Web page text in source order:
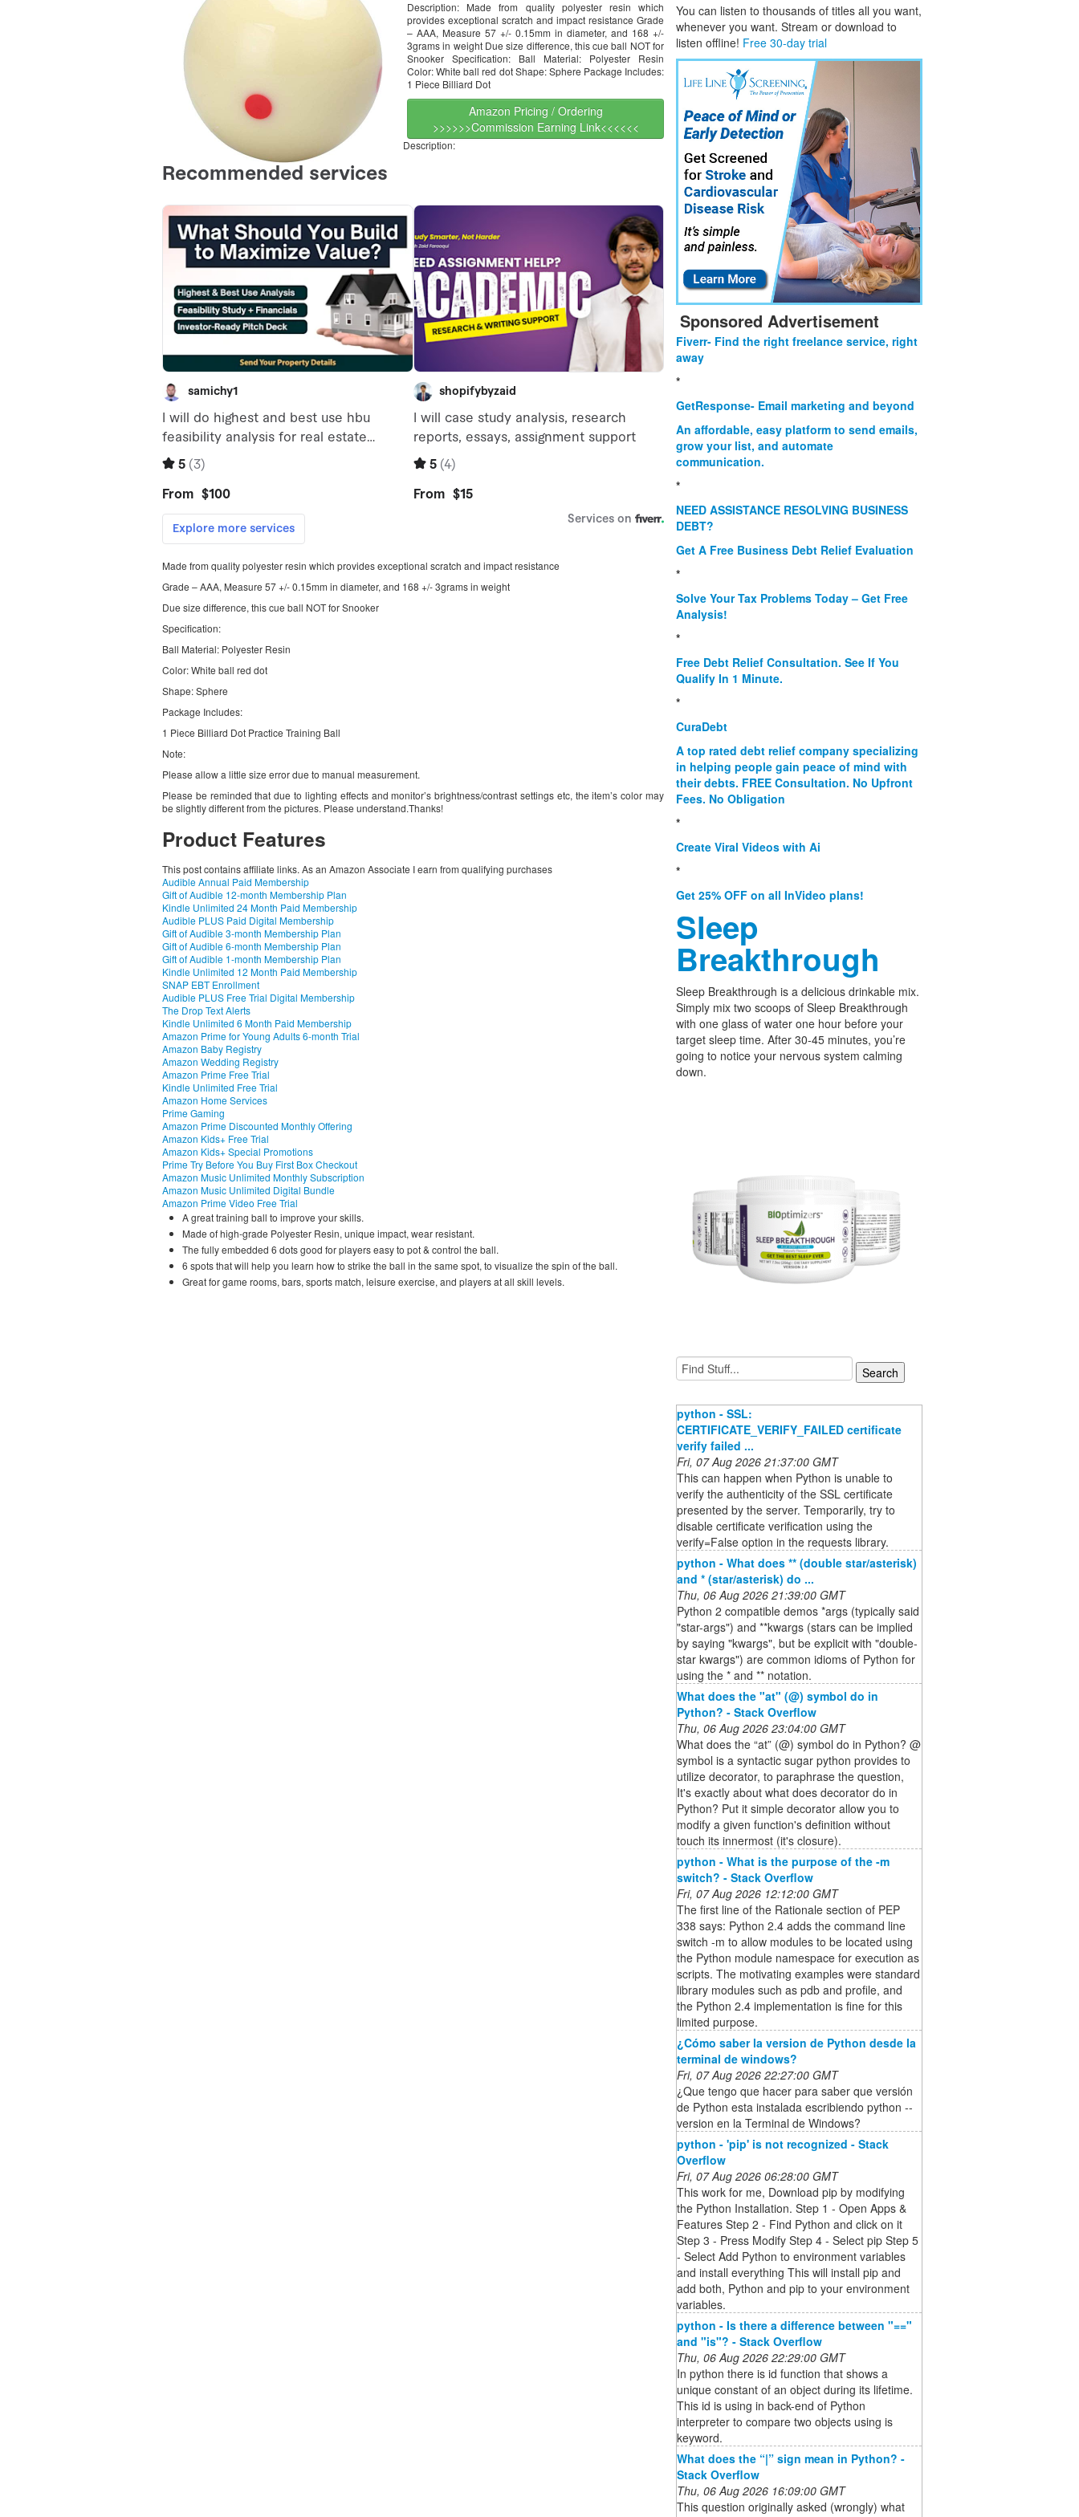
Description: Made from quality polyester resin which
provides exceptional scratch and impact resistance Grade
– AAA, Measure 57 +/- 0.15mm in diameter, and 168 +/-
3grams in weight Due size difference, this cue ball NOT for
Snooker Specification: Ball Material: Polyester Resin
Color: White ball red dot Shape: Sphere Package Includes:
1 Piece Billiard Dot
Amazon Pricing / Ordering
>>>>>>Commission Earning Link<<<<<<
Description:
Made from quality polyester resin which provides exceptional scratch and impact resistance
Grade – AAA, Measure 57 +/- 0.15mm in diameter, and 168 +/- 3grams in weight
Due size difference, this cue ball NOT for Snooker
Specification:
Ball Material: Polyester Resin
Color: White ball red dot
Shape: Sphere
Package Includes:
1 Piece Billiard Dot Practice Training Ball
Note:
Please allow a little size error due to manual measurement.
Please be reminded that due to lighting effects and monitor’s brightness/contrast settings etc, the item’s color may
be slightly different from the pictures. Please understand.Thanks!
Product Features
This post contains affiliate links. As an Amazon Associate I earn from qualifying purchases
Audible Annual Paid Membership
Gift of Audible 12-month Membership Plan
Kindle Unlimited 24 Month Paid Membership
Audible PLUS Paid Digital Membership
Gift of Audible 3-month Membership Plan
Gift of Audible 6-month Membership Plan
Gift of Audible 1-month Membership Plan
Kindle Unlimited 12 Month Paid Membership
SNAP EBT Enrollment
Audible PLUS Free Trial Digital Membership
The Drop Text Alerts
Kindle Unlimited 6 Month Paid Membership
Amazon Prime for Young Adults 6-month Trial
Amazon Baby Registry
Amazon Wedding Registry
Amazon Prime Free Trial
Kindle Unlimited Free Trial
Amazon Home Services
Prime Gaming
Amazon Prime Discounted Monthly Offering
Amazon Kids+ Free Trial
Amazon Kids+ Special Promotions
Prime Try Before You Buy First Box Checkout
Amazon Music Unlimited Monthly Subscription
Amazon Music Unlimited Digital Bundle
Amazon Prime Video Free Trial
A great training ball to improve your skills.
Made of high-grade Polyester Resin, unique impact, wear resistant.
The fully embedded 6 dots good for players easy to pot & control the ball.
6 spots that will help you learn how to strike the ball in the same spot, to visualize the spin of the ball.
Great for game rooms, bars, sports match, leisure exercise, and players at all skill levels.
You can listen to thousands of titles all you want,
whenever you want. Stream or download to
listen offline! Free 30-day trial
Sponsored Advertisement
Fiverr- Find the right freelance service, right
away
*
GetResponse- Email marketing and beyond
An affordable, easy platform to send emails,
grow your list, and automate
communication.
*
NEED ASSISTANCE RESOLVING BUSINESS
DEBT?
Get A Free Business Debt Relief Evaluation
*
Solve Your Tax Problems Today – Get Free
Analysis!
*
Free Debt Relief Consultation. See If You
Qualify In 1 Minute.
*
CuraDebt
A top rated debt relief company specializing
in helping people gain peace of mind with
their debts. FREE Consultation. No Upfront
Fees. No Obligation
*
Create Viral Videos with Ai
*
Get 25% OFF on all InVideo plans!
Sleep
Breakthrough
Sleep Breakthrough is a delicious drinkable mix.
Simply mix two scoops of Sleep Breakthrough
with one glass of water one hour before your
target sleep time. After 30-45 minutes, you’re
going to notice your nervous system calming
down.
python - SSL:
CERTIFICATE_VERIFY_FAILED certificate
verify failed ...
Fri, 07 Aug 2026 21:37:00 GMT
This can happen when Python is unable to
verify the authenticity of the SSL certificate
presented by the server. Temporarily, try to
disable certificate verification using the
verify=False option in the requests library.
python - What does ** (double star/asterisk)
and * (star/asterisk) do ...
Thu, 06 Aug 2026 21:39:00 GMT
Python 2 compatible demos *args (typically said
"star-args") and **kwargs (stars can be implied
by saying "kwargs", but be explicit with "double-
star kwargs") are common idioms of Python for
using the * and ** notation.
What does the "at" (@) symbol do in
Python? - Stack Overflow
Thu, 06 Aug 2026 23:04:00 GMT
What does the “at” (@) symbol do in Python? @
symbol is a syntactic sugar python provides to
utilize decorator, to paraphrase the question,
It's exactly about what does decorator do in
Python? Put it simple decorator allow you to
modify a given function's definition without
touch its innermost (it's closure).
python - What is the purpose of the -m
switch? - Stack Overflow
Fri, 07 Aug 2026 12:12:00 GMT
The first line of the Rationale section of PEP
338 says: Python 2.4 adds the command line
switch -m to allow modules to be located using
the Python module namespace for execution as
scripts. The motivating examples were standard
library modules such as pdb and profile, and
the Python 2.4 implementation is fine for this
limited purpose.
¿Cómo saber la version de Python desde la
terminal de windows?
Fri, 07 Aug 2026 22:27:00 GMT
¿Que tengo que hacer para saber que versión
de Python esta instalada escribiendo python --
version en la Terminal de Windows?
python - 'pip' is not recognized - Stack
Overflow
Fri, 07 Aug 2026 06:28:00 GMT
This work for me, Download pip by modifying
the Python Installation. Step 1 - Open Apps &
Features Step 2 - Find Python and click on it
Step 3 - Press Modify Step 4 - Select pip Step 5
- Select Add Python to environment variables
and install everything This will install pip and
add both, Python and pip to your environment
variables.
python - Is there a difference between "=="
and "is"? - Stack Overflow
Thu, 06 Aug 2026 22:29:00 GMT
In python there is id function that shows a
unique constant of an object during its lifetime.
This id is using in back-end of Python
interpreter to compare two objects using is
keyword.
What does the “|” sign mean in Python? -
Stack Overflow
Thu, 06 Aug 2026 16:09:00 GMT
This question originally asked (wrongly) what